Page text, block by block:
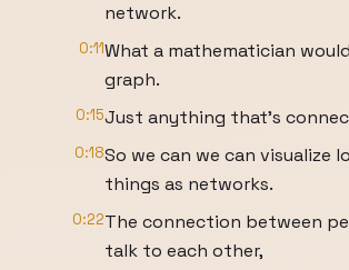
network.
0:11What a mathematician
graph.
0:15Just anything that's
0:18So we can we can visualize
things as networks.
0:22The connection between
talk to each other,